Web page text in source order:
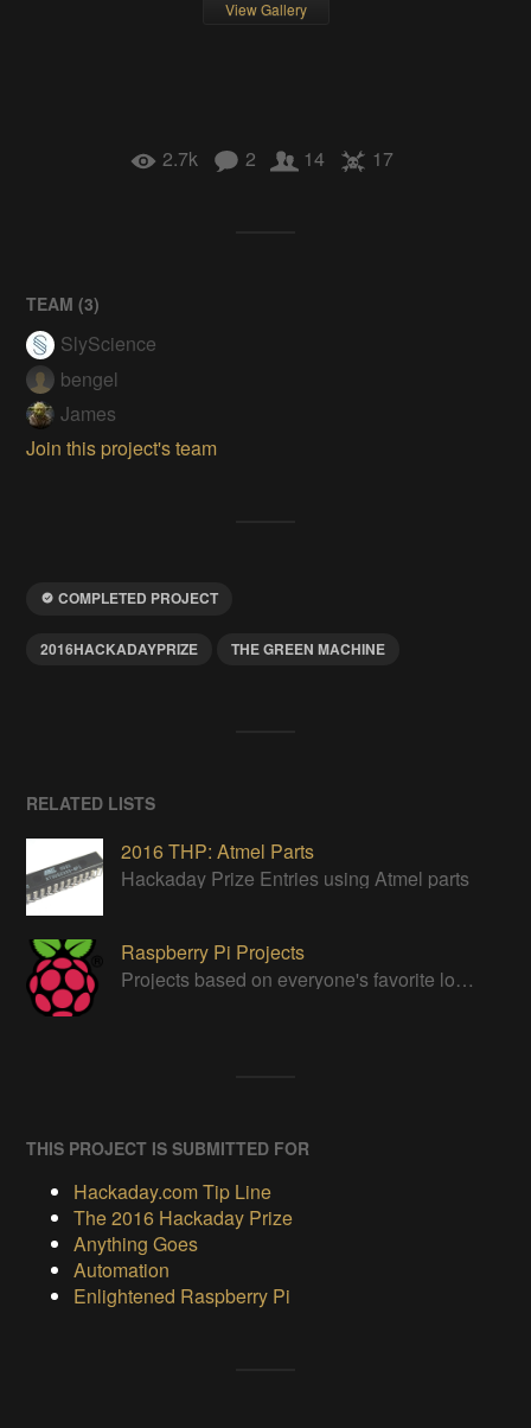
View Gallery
2.7k 2 14 17
TEAM (3)
SlyScience
bengel
James
Join this project's team
COMPLETED PROJECT
2016HACKADAYPRIZE THE GREEN MACHINE
RELATED LISTS
2016 THP: Atmel Parts
Hackaday Prize Entries using Atmel parts
Raspberry Pi Projects
Projects based on everyone's favorite low cost Linux Machine - The Raspberry Pi
THIS PROJECT IS SUBMITTED FOR
Hackaday.com Tip Line
The 2016 Hackaday Prize
Anything Goes
Automation
Enlightened Raspberry Pi